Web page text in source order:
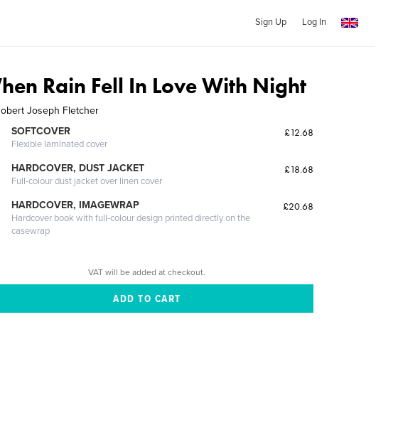
Sign Up Log In
Rain Fell In Love With Night
Joseph Fletcher
SOFTCOVER
Flexible laminated cover
£12.68
HARDCOVER, DUST JACKET
Full-colour dust jacket over linen cover
£18.68
HARDCOVER, IMAGEWRAP
Hardcover book with full-colour design printed directly on the
casewrap
£20.68
VAT will be added at checkout.